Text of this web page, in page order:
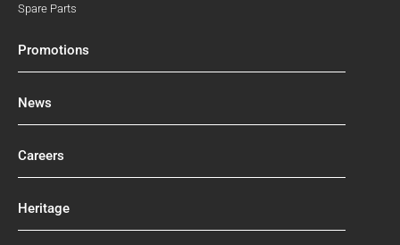
Spare Parts
Promotions
News
Careers
Heritage